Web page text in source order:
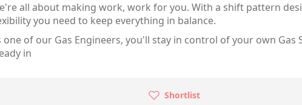
all about making work, work for you. With a shift pattern
you need to keep everything in balance.
one of our Gas Engineers, you'll stay in control of your own Gas
in
Shortlist